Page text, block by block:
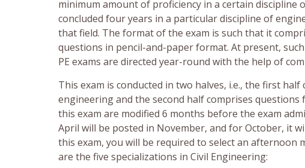
minimum amount of proficiency in a certain discipline
concluded four years in a particular discipline of
that field. The format of the exam is such that it
questions in pencil-and-paper format. At present,
PE exams are directed year-round with the help of
This exam is conducted in two halves, i.e., the first
engineering and the second half comprises
this exam are modified 6 months before the exam
April will be posted in November, and for October, it
this exam, you will be required to select an afternoon
are the five specializations in Civil Engineering: